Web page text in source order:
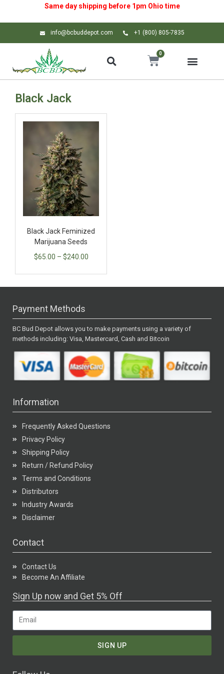
Same day shipping before 1pm Ohio time
info@bcbuddepot.com +1 (800) 805-7835
0
Black Jack
Black Jack Feminized
Marijuana Seeds
$65.00 – $240.00
Payment Methods
BC Bud Depot allows you to make payments using a variety of
methods including: Visa, Mastercard, Cash and Bitcoin
Information
Frequently Asked Questions
Privacy Policy
Shipping Policy
Return / Refund Policy
Terms and Conditions
Distributors
Industry Awards
Disclaimer
Contact
Contact Us
Become An Affiliate
Sign Up now and Get 5% Off
SIGN UP